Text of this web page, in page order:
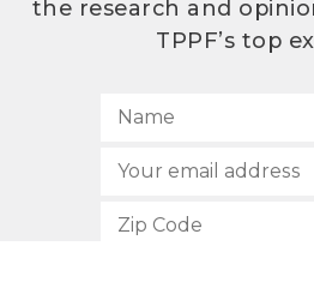
the research and
TPPF’s top